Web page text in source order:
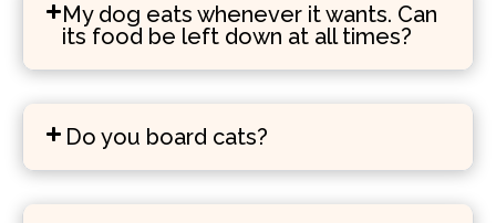
My dog eats whenever it wants. Can
its food be left down at all times?
Do you board cats?